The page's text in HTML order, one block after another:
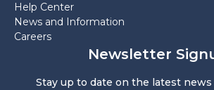
Help Center
News and Information
Careers
Newsletter
Stay up to date on the latest news